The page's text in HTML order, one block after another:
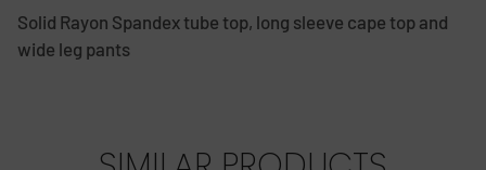
Solid Rayon Spandex tube top, long sleeve cape top and
wide leg pants